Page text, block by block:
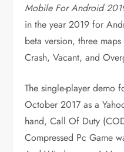
Mobile For Android
in the year 2019 for
beta version, three
Crash, Vacant, and
The single-player demo
October 2017 as a
hand, Call Of Duty
Compressed Pc Game